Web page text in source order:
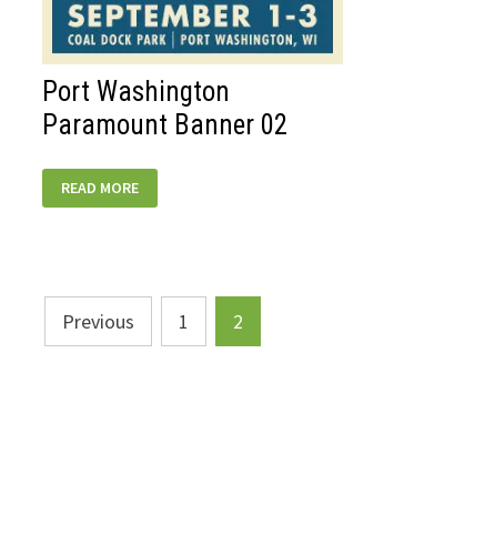
Port Washington
Paramount Banner 02
PORT
WASHINGTON
PARAMOUNT
READ MORE
Posts
pagination
Previous 1 2